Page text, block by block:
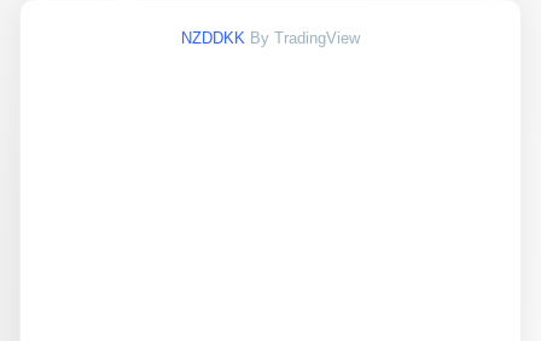
NZDDKK By TradingView